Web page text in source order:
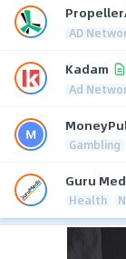
AD
Kadam
Ad
Gambling
Guru
Health